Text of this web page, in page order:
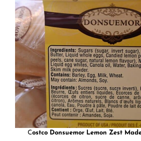
Costco Donsuemor Lemon Zest